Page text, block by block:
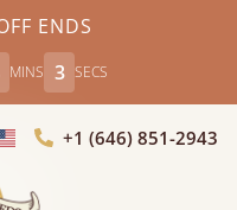
ENDS
MINS 1 SECS
Country
+1 (646) 851-2943